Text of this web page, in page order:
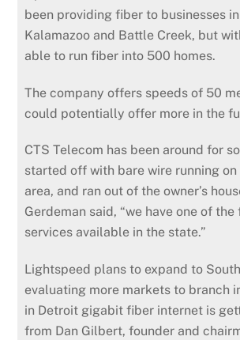
been providing fiber to businesses
Kalamazoo and Battle Creek, but
able to run fiber into 500 homes.
The company offers speeds of 50
could potentially offer more in the
CTS Telecom has been around for
started off with bare wire running
area, and ran out of the owner’s
Gerdeman said, “we have one of
services available in the state.”
Lightspeed plans to expand to
evaluating more markets to branch
in Detroit gigabit fiber internet is
from Dan Gilbert, founder and